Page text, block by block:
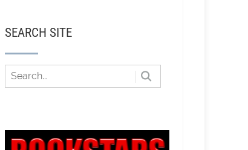
SEARCH SITE